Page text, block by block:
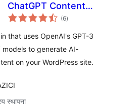
ChatGPT Content
Creator, Image
(6एकूण
मूल्यांकन
)
that uses OpenAI's GPT-3
models to generate AI-
on your WordPress site.
स्थापना